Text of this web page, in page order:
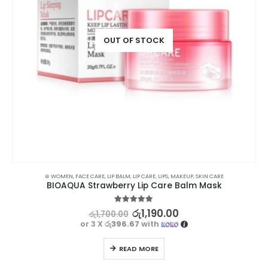
OUT OF STOCK
⊛ WOMEN, FACE CARE, LIP BALM, LIP CARE, LIPS, MAKEUP,SKIN CARE
BIOAQUA Strawberry Lip Care Balm Mask
out of 5
රු1,700.00 රු1,190.00
or 3 X රු396.67 with
READ MORE